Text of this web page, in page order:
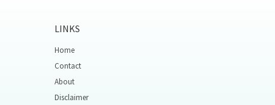
LINKS
Home
Contact
About
Disclaimer